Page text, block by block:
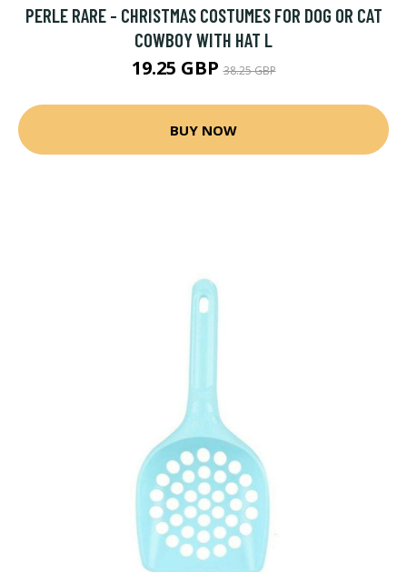
PERLE RARE - CHRISTMAS COSTUMES FOR DOG OR CAT
COWBOY WITH HAT L
19.25 GBP38.25 GBP
BUY NOW